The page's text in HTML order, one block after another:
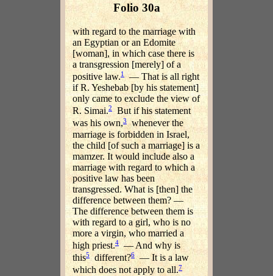
Folio 30a
with regard to the marriage with
an Egyptian or an Edomite
[woman], in which case there is
a transgression [merely] of a
positive law.1— That is all right
if R. Yeshebab [by his statement]
only came to exclude the view of
R. Simai.2
But if his statement
was his own,3whenever the
marriage is forbidden in Israel,
the child [of such a marriage] is a
mamzer. It would include also a
marriage with regard to which a
positive law has been
transgressed. What is [then] the
difference between them? —
The difference between them is
with regard to a girl, who is no
more a virgin, who married a
high priest.4 — And why is
this5different?6— It is a law
which does not apply to all.7